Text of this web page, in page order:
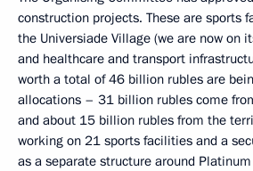
construction projects. These are sports
the Universiade Village (we are now on
and healthcare and transport
worth a total of 46 billion rubles are
allocations – 31 billion rubles come
and about 15 billion rubles from the
working on 21 sports facilities and a
as a separate structure around